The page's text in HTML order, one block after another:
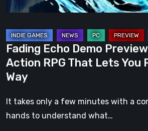
That
You
Play
Your
Own
Fading Echo Demo
Action RPG That Lets You
Way
It takes only a few minutes with a
hands to understand what…